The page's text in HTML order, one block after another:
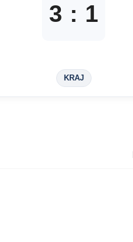
3 : 1
KRAJ